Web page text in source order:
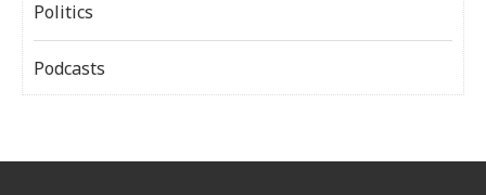
Politics
Podcasts